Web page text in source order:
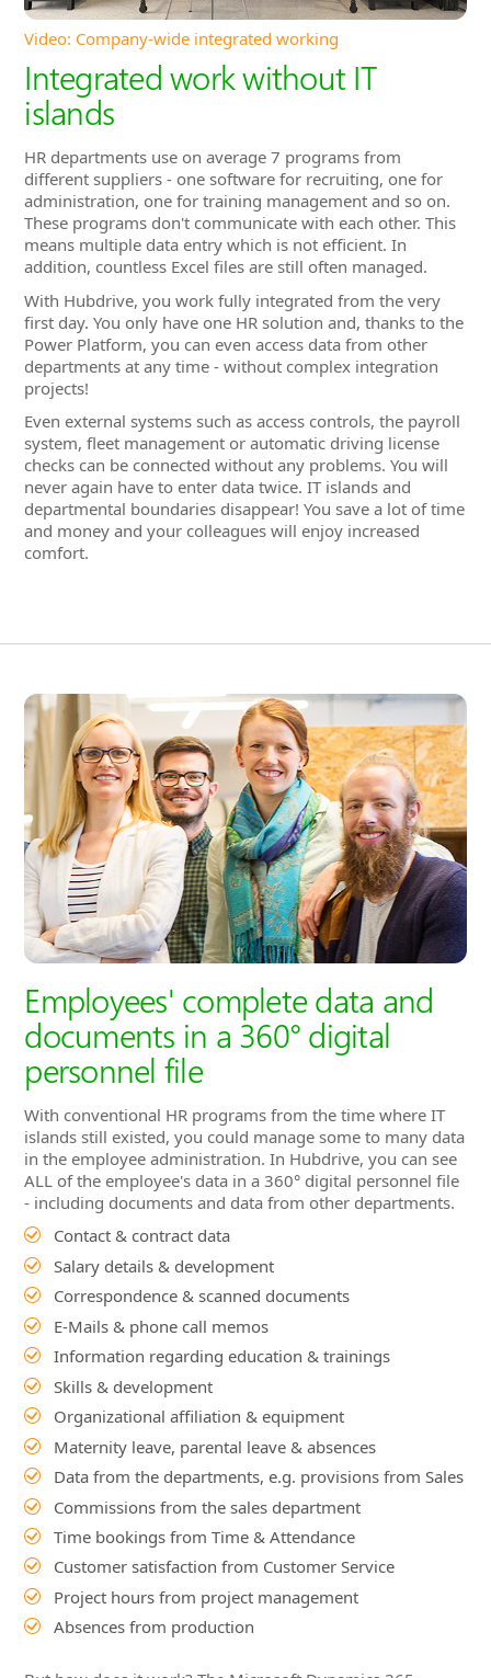
HR departments use on average 7 programs from
different suppliers - one software for recruiting, one for
administration, one for training management and so on.
These programs don't communicate with each other. This
means multiple data entry which is not efficient. In
addition, countless Excel files are still often managed.
With Hubdrive, you work fully integrated from the very
first day. You only have one HR solution and, thanks to the
Power Platform, you can even access data from other
departments at any time - without complex integration
projects!
Even external systems such as access controls, the payroll
system, fleet management or automatic driving license
checks can be connected without any problems. You will
never again have to enter data twice. IT islands and
departmental boundaries disappear! You save a lot of time
and money and your colleagues will enjoy increased
comfort.
Employees' complete data and
documents in a 360° digital
personnel file
With conventional HR programs from the time where IT
islands still existed, you could manage some to many data
in the employee administration. In Hubdrive, you can see
ALL of the employee's data in a 360° digital personnel file
- including documents and data from other departments.
Contact & contract data
Salary details & development
Correspondence & scanned documents
E-Mails & phone call memos
Information regarding education & trainings
Skills & development
Organizational affiliation & equipment
Maternity leave, parental leave & absences
Data from the departments, e.g. provisions from Sales
Commissions from the sales department
Time bookings from Time & Attendance
Customer satisfaction from Customer Service
Project hours from project management
Absences from production
But how does it work? The Microsoft Dynamics 365
Business Platform allows HR, departments and employees
to work together without any restrictions immediately
after the system goes live - without tedious integration
projects!